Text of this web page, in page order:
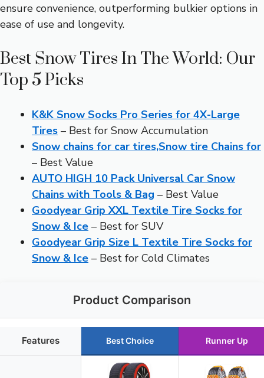
ensure convenience, outperforming bulkier options in
ease of use and longevity.
Best Snow Tires In The World: Our
Top 5 Picks
K&K Snow Socks Pro Series for 4X-Large
Tires – Best for Snow Accumulation
Snow chains for car tires,Snow tire Chains for
– Best Value
AUTO HIGH 10 Pack Universal Car Snow
Chains with Tools & Bag – Best Value
Goodyear Grip XXL Textile Tire Socks for
Snow & Ice – Best for SUV
Goodyear Grip Size L Textile Tire Socks for
Snow & Ice – Best for Cold Climates
Product Comparison
Features Best Choice Runner Up